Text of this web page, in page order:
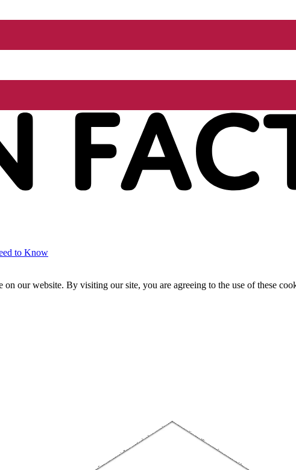
to Know
our website. By visiting our site, you are agreeing to the use of these